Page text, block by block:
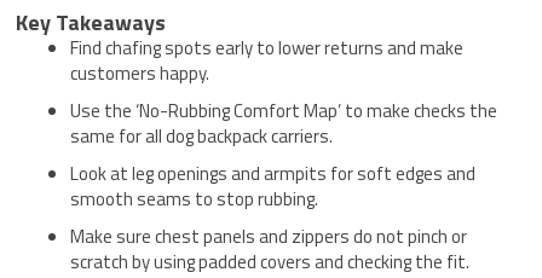
Key Takeaways
Find chafing spots early to lower returns and make
customers happy.
Use the ‘No-Rubbing Comfort Map’ to make checks the
same for all dog backpack carriers.
Look at leg openings and armpits for soft edges and
smooth seams to stop rubbing.
Make sure chest panels and zippers do not pinch or
scratch by using padded covers and checking the fit.